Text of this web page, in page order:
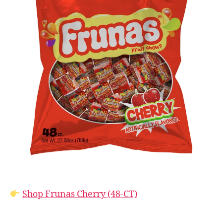
Shop Frunas Cherry (48-CT)